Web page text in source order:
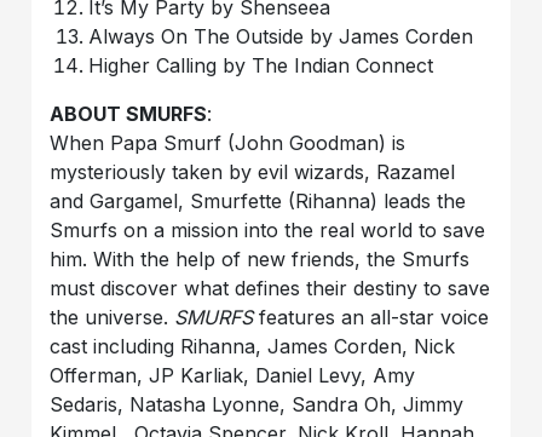
It’s My Party by Shenseea
Always On The Outside by James Corden
Higher Calling by The Indian Connect
ABOUT SMURFS:
When Papa Smurf (John Goodman) is
mysteriously taken by evil wizards, Razamel
and Gargamel, Smurfette (Rihanna) leads the
Smurfs on a mission into the real world to save
him. With the help of new friends, the Smurfs
must discover what defines their destiny to save
the universe. SMURFSfeatures an all-star voice
cast including Rihanna, James Corden, Nick
Offerman, JP Karliak, Daniel Levy, Amy
Sedaris, Natasha Lyonne, Sandra Oh, Jimmy